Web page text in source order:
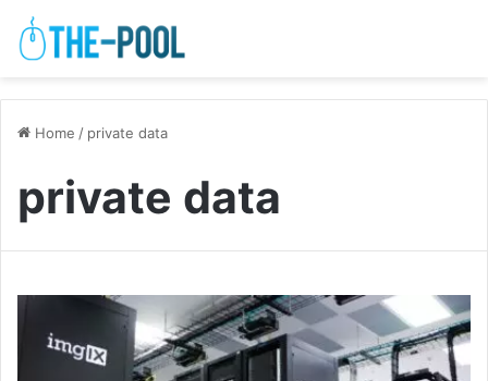
Home / private data
private data